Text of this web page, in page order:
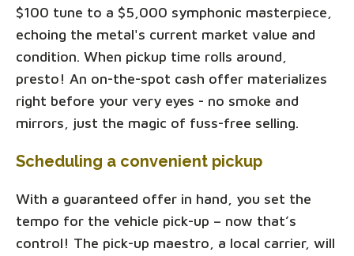
$100 tune to a $5,000 symphonic masterpiece,
echoing the metal's current market value and
condition. When pickup time rolls around,
presto! An on-the-spot cash offer materializes
right before your very eyes - no smoke and
mirrors, just the magic of fuss-free selling.
Scheduling a convenient pickup
With a guaranteed offer in hand, you set the
tempo for the vehicle pick-up – now that’s
control! The pick-up maestro, a local carrier, will